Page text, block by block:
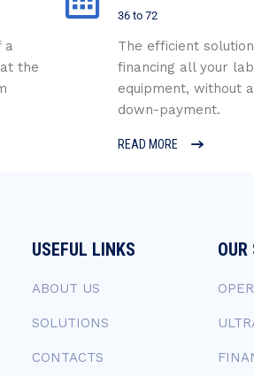
a
the
36 to 72
The efficient
financing all your lab
equipment, without
down-payment.
READ MORE
USEFUL LINKS
ABOUT US
SOLUTIONS
CONTACTS
OUR